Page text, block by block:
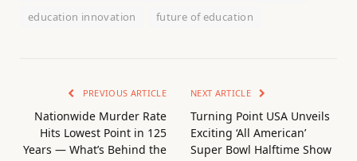
education innovation
future of education
PREVIOUS ARTICLE
Nationwide Murder Rate
Hits Lowest Point in 125
Years — What’s Behind the
NEXT ARTICLE
Turning Point USA Unveils
Exciting ‘All American’
Super Bowl Halftime Show